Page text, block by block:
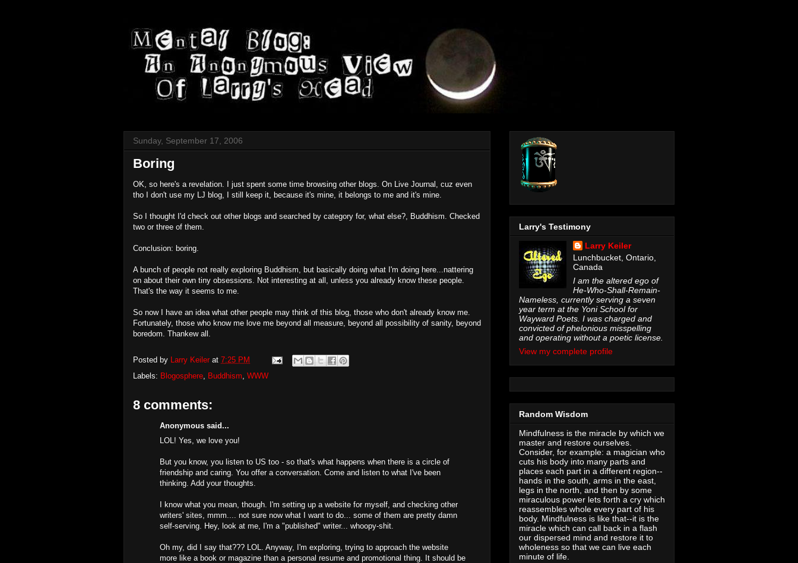
Sunday, September 17, 2006
Boring
OK, so here's a revelation. I just spent some time browsing other blogs. On Live Journal, cuz even
tho I don't use my LJ blog, I still keep it, because it's mine, it belongs to me and it's mine.
So I thought I'd check out other blogs and searched by category for, what else?, Buddhism. Checked
two or three of them.
Conclusion: boring.
A bunch of people not really exploring Buddhism, but basically doing what I'm doing here...nattering
on about their own tiny obsessions. Not interesting at all, unless you already know these people.
That's the way it seems to me.
So now I have an idea what other people may think of this blog, those who don't already know me.
Fortunately, those who know me love me beyond all measure, beyond all possibility of sanity, beyond
boredom. Thankew all.
Posted by Larry Keiler at 7:25 PM
Labels: Blogosphere, Buddhism, WWW
8 comments:
Anonymous said...
LOL! Yes, we love you!
But you know, you listen to US too - so that's what happens when there is a circle of
friendship and caring. You offer a conversation. Come and listen to what I've been
thinking. Add your thoughts.
I know what you mean, though. I'm setting up a website for myself, and checking other
writers' sites, mmm.... not sure now what I want to do... some of them are pretty damn
self-serving. Hey, look at me, I'm a "published" writer... whoopy-shit.
Oh my, did I say that??? LOL. Anyway, I'm exploring, trying to approach the website
more like a book or magazine than a personal resume and promotional thing. It should be
Larry's Testimony
Larry Keiler
Lunchbucket, Ontario,
Canada
I am the altered ego of
He-Who-Shall-Remain-
Nameless, currently serving a seven
year term at the Yoni School for
Wayward Poets. I was charged and
convicted of phelonious misspelling
and operating without a poetic license.
View my complete profile
Random Wisdom
Mindfulness is the miracle by which we
master and restore ourselves.
Consider, for example: a magician who
cuts his body into many parts and
places each part in a different region--
hands in the south, arms in the east,
legs in the north, and then by some
miraculous power lets forth a cry which
reassembles whole every part of his
body. Mindfulness is like that--it is the
miracle which can call back in a flash
our dispersed mind and restore it to
wholeness so that we can live each
minute of life.